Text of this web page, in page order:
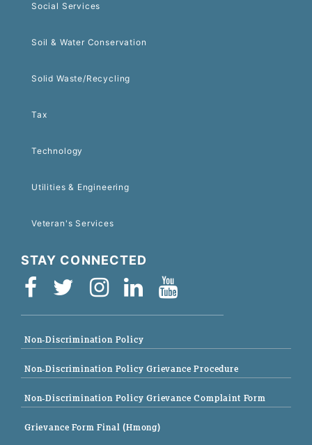
Social Services
Soil & Water Conservation
Solid Waste/Recycling
Tax
Technology
Utilities & Engineering
Veteran's Services
STAY CONNECTED
Non-Discrimination Policy
Non-Discrimination Policy Grievance Procedure
Non-Discrimination Policy Grievance Complaint Form
Grievance Form Final (Hmong)